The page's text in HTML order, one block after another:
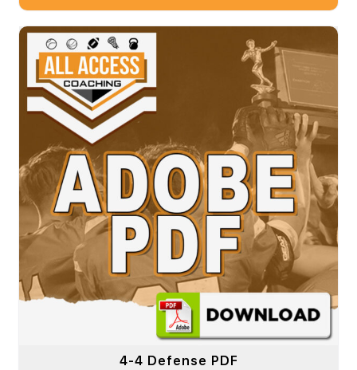
4-4 Defense PDF